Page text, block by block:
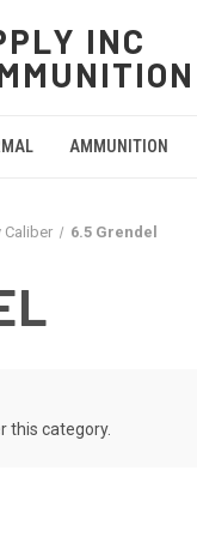
INC
AMMUNITION
Caliber 6.5 Grendel
this category.